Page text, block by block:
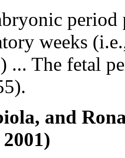
period
weeks
... The fetal
and